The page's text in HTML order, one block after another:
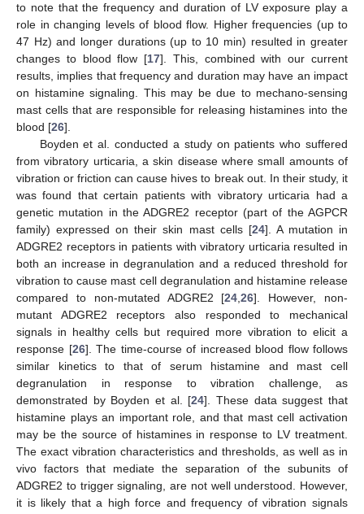
to note that the frequency and duration of LV exposure play a
role in changing levels of blood flow. Higher frequencies (up to
47 Hz) and longer durations (up to 10 min) resulted in greater
changes to blood flow [17]. This, combined with our current
results, implies that frequency and duration may have an impact
on histamine signaling. This may be due to mechano-sensing
mast cells that are responsible for releasing histamines into the
blood [26].
Boyden et al. conducted a study on patients who suffered
from vibratory urticaria, a skin disease where small amounts of
vibration or friction can cause hives to break out. In their study, it
was found that certain patients with vibratory urticaria had a
genetic mutation in the ADGRE2 receptor (part of the AGPCR
family) expressed on their skin mast cells [24]. A mutation in
ADGRE2 receptors in patients with vibratory urticaria resulted in
both an increase in degranulation and a reduced threshold for
vibration to cause mast cell degranulation and histamine release
compared to non-mutated ADGRE2 [24 ,26]. However, non-
mutant ADGRE2 receptors also responded to mechanical
signals in healthy cells but required more vibration to elicit a
response [26]. The time-course of increased blood flow follows
similar kinetics to that of serum histamine and mast cell
degranulation in response to vibration challenge, as
demonstrated by Boyden et al. [24]. These data suggest that
histamine plays an important role, and that mast cell activation
may be the source of histamines in response to LV treatment.
The exact vibration characteristics and thresholds, as well as in
vivo factors that mediate the separation of the subunits of
ADGRE2 to trigger signaling, are not well understood. However,
it is likely that a high force and frequency of vibration signals